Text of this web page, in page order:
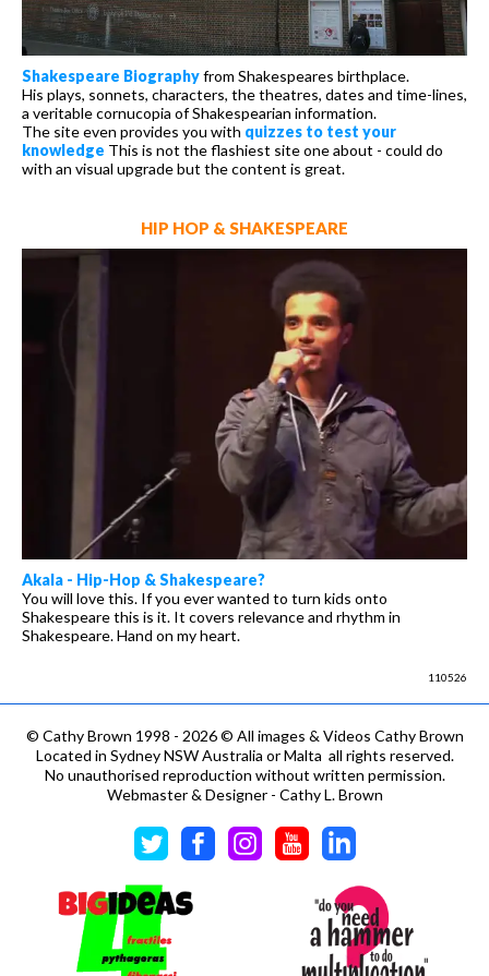
Shakespeare Biographyfrom Shakespeares birthplace.
His plays, sonnets, characters, the theatres, dates and time-lines,
a veritable cornucopia of Shakespearian information.
The site even provides you with quizzes to test your
knowledge This is not the flashiest site one about - could do
with an visual upgrade but the content is great.
HIP HOP & SHAKESPEARE
Akala - Hip-Hop & Shakespeare?
You will love this. If you ever wanted to turn kids onto
Shakespeare this is it. It covers relevance and rhythm in
Shakespeare. Hand on my heart.
110526
© Cathy Brown 1998 - 2026 © All images & Videos Cathy Brown
Located in Sydney NSW Australia or Malta all rights reserved.
No unauthorised reproduction without written permission.
Webmaster & Designer - Cathy L. Brown